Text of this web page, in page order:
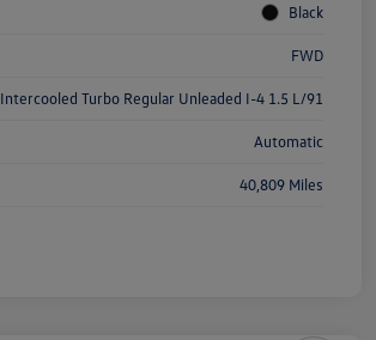
Black
FWD
Intercooled Turbo Regular Unleaded I-4 1.5 L/91
Automatic
40,809 Miles